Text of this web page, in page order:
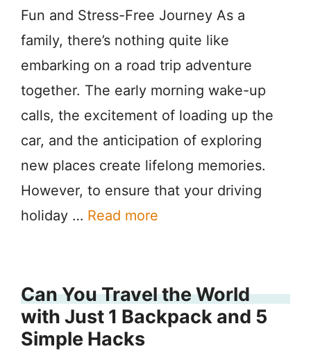
Fun and Stress-Free Journey As a
family, there’s nothing quite like
embarking on a road trip adventure
together. The early morning wake-up
calls, the excitement of loading up the
car, and the anticipation of exploring
new places create lifelong memories.
However, to ensure that your driving
holiday … Read more
Can You Travel the World
with Just 1 Backpack and 5
Simple Hacks